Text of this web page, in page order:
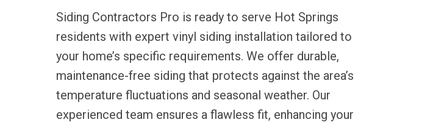
Siding Contractors Pro is ready to serve Hot Springs
residents with expert vinyl siding installation tailored to
your home’s specific requirements. We offer durable,
maintenance-free siding that protects against the area’s
temperature fluctuations and seasonal weather. Our
experienced team ensures a flawless fit, enhancing your